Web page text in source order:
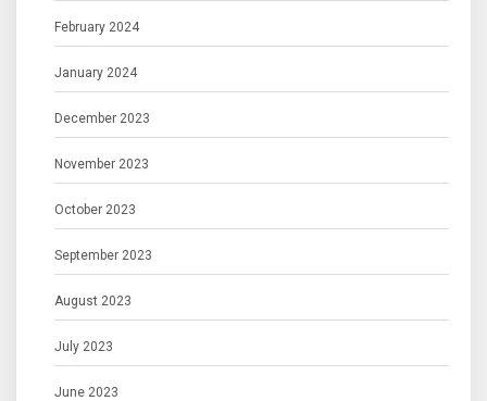
February 2024
January 2024
December 2023
November 2023
October 2023
September 2023
August 2023
July 2023
June 2023